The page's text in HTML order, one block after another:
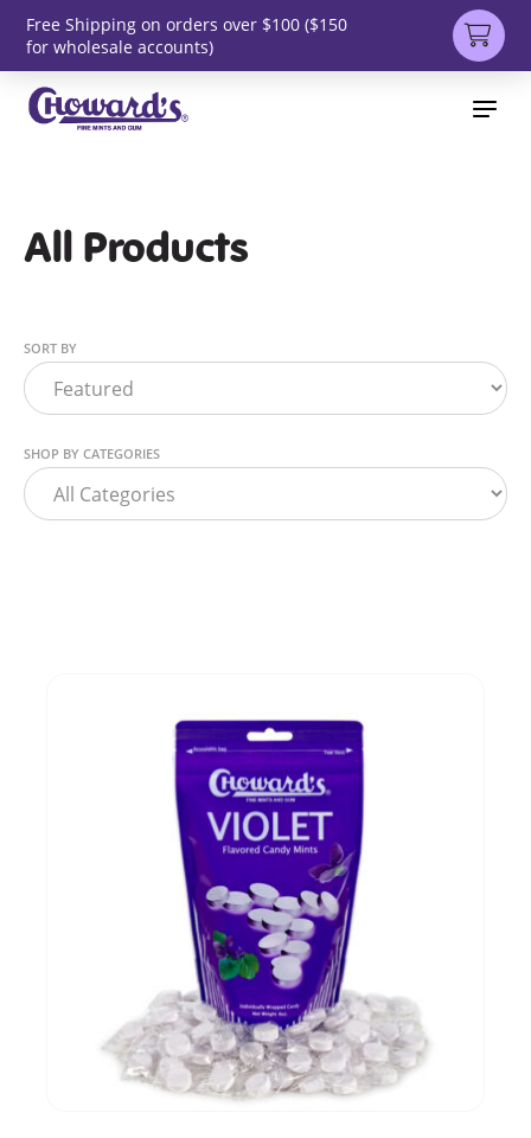
Free Shipping on orders over $100 ($150
for wholesale accounts)
All Products
SORT BY
SHOP BY CATEGORIES